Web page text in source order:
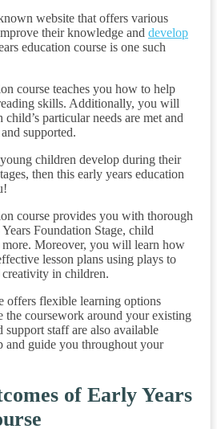
website that offers various
their knowledge and develop
education course is one such
course teaches you how to help
skills. Additionally, you will
child’s particular needs are met and
supported.
children develop during their
then this early years education
course provides you with thorough
Foundation Stage, child
more. Moreover, you will learn how
lesson plans using plays to
creativity in children.
offers flexible learning options
the coursework around your existing
support staff are also available
and guide you throughout your
of Early Years